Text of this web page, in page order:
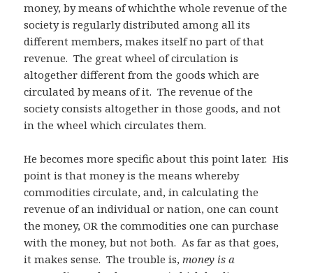
money, by means of whichthe whole revenue of the
society is regularly distributed among all its
different members, makes itself no part of that
revenue. The great wheel of circulation is
altogether different from the goods which are
circulated by means of it. The revenue of the
society consists altogether in those goods, and not
in the wheel which circulates them.
He becomes more specific about this point later. His
point is that money is the means whereby
commodities circulate, and, in calculating the
revenue of an individual or nation, one can count
the money, OR the commodities one can purchase
with the money, but not both. As far as that goes,
it makes sense. The trouble is,money is a